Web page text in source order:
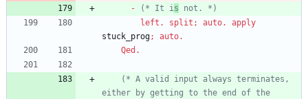
-
(* It is not. *)
left . split ; auto.
apply
stuck_prog; auto.
Qed .
(* A valid input always terminates,
either by getting to the end of the